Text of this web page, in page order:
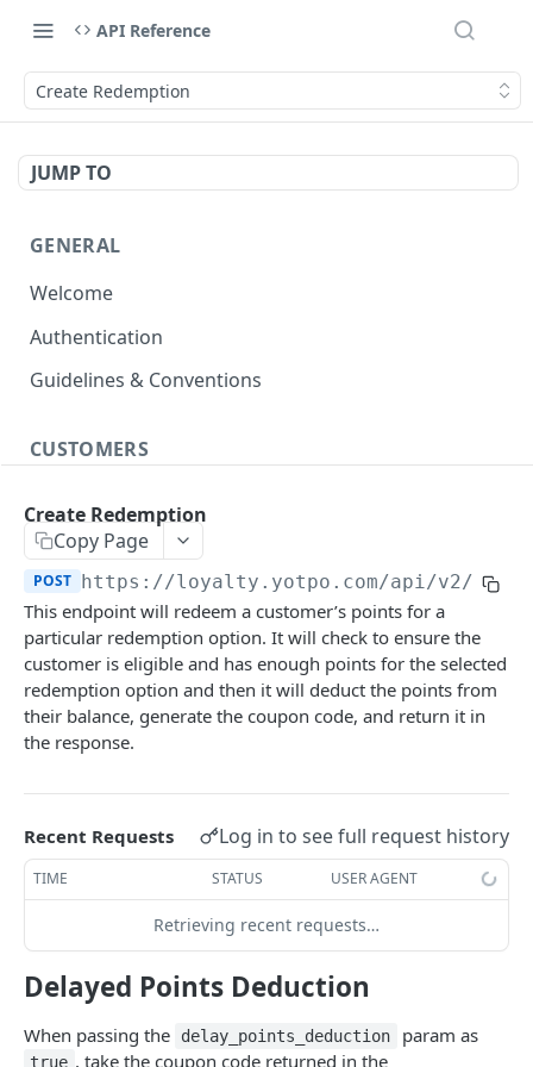
API Reference
Create Redemption
JUMP TO
GENERAL
Welcome
Authentication
Guidelines & Conventions
CUSTOMERS
Set Customer Birthday
Set/Update Customer Anniversary POST
Get Customer Anniversary
Remove Customer Anniversary DEL
Fetch Customer Details GET
Fetch All Recently Updated Customers
Get Customer Tags
Add Customer Tags PUT
Remove Customer Tags PUT
ORDERS
Create Order
Create Redemption
Copy Page
POST https://loyalty.yotpo.com/api/v2/
This endpoint will redeem a customer’s points for a
particular redemption option. It will check to ensure the
customer is eligible and has enough points for the selected
redemption option and then it will deduct the points from
their balance, generate the coupon code, and return it in
the response.
Recent Requests Log in to see full request history
TIME STATUS USER AGENT
Retrieving recent requests…
Delayed Points Deduction
When passing the delay_points_deduction param as
true , take the coupon code returned in the